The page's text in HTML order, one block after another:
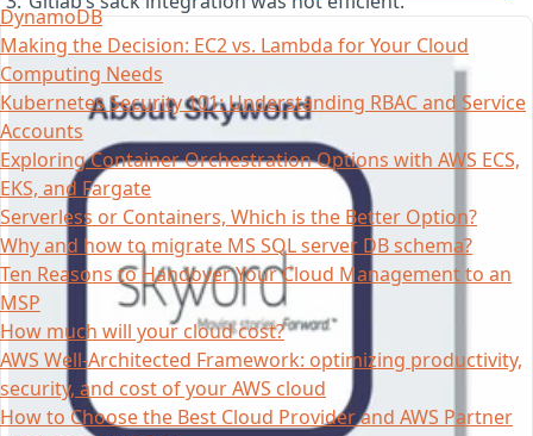
DynamoDB
Making the Decision: EC2 vs. Lambda for Your Cloud
Computing Needs
Kubernetes Security 101: Understanding RBAC and Service
Accounts
Exploring Container Orchestration Options with AWS ECS,
EKS, and Fargate
Serverless or Containers, Which is the Better Option?
Why and how to migrate MS SQL server DB schema?
Ten Reasons to Handover Your Cloud Management to an
MSP
How much will your cloud cost?
AWS Well-Architected Framework: optimizing productivity,
security, and cost of your AWS cloud
How to Choose the Best Cloud Provider and AWS Partner